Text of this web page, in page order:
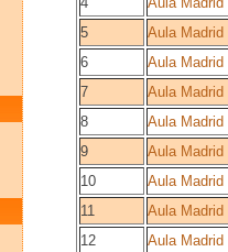
5
Aula Madrid
6
Aula Madrid
7
Aula Madrid
8
Aula Madrid
9
Aula
10
Aula
11
Aula
12
Aula